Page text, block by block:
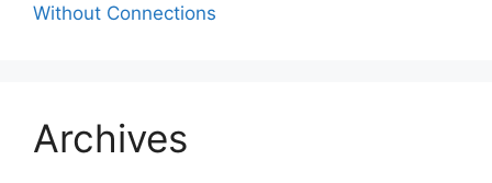
Without Connections
Archives